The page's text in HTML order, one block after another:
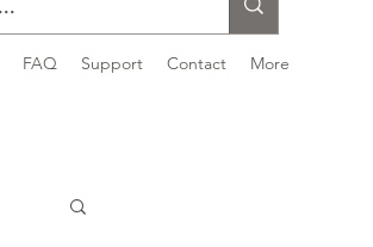
FAQ Support Contact More